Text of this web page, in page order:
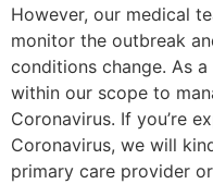
However, our medical
monitor the outbreak
conditions change. As
within our scope to
Coronavirus. If you’re
Coronavirus, we will
primary care provider